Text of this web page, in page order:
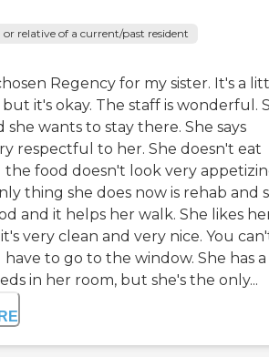
or relative of a current/past resident
Regency for my sister. It's a
it's okay. The staff is wonderful.
she wants to stay there. She says
respectful to her. She doesn't eat
the food doesn't look very
thing she does now is rehab and
and it helps her walk. She likes
very clean and very nice. You
have to go to the window. She has a
in her room, but she's the only...